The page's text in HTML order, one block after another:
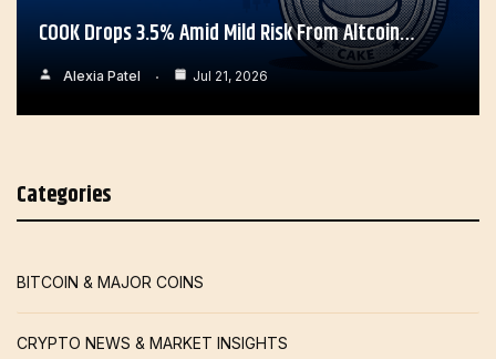
COOK Drops 3.5% Amid Mild Risk From Altcoin…
Alexia Patel Jul 21, 2026
Categories
BITCOIN & MAJOR COINS
CRYPTO NEWS & MARKET INSIGHTS